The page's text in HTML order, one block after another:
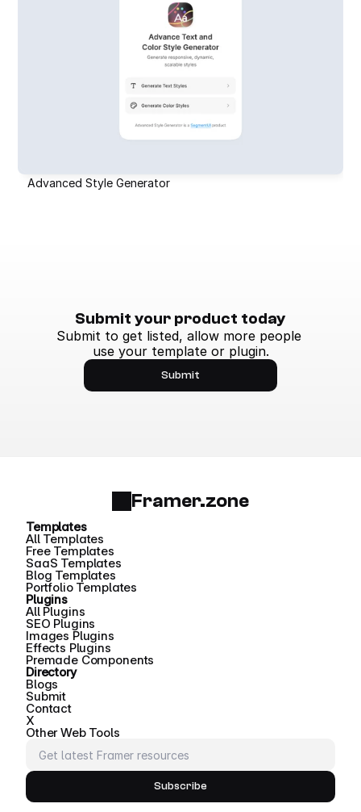
Advanced Style Generator
Submit your product today
Submit to get listed, allow more people
use your template or plugin.
Submit
Framer.zone
Templates
All Templates
Free Templates
SaaS Templates
Blog Templates
Portfolio Templates
Plugins
All Plugins
SEO Plugins
Images Plugins
Effects Plugins
Premade Components
Directory
Blogs
Submit
Contact
X
Other Web Tools
Subscribe